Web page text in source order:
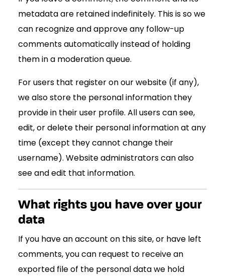
metadata are retained indefinitely. This is so we
can recognize and approve any follow-up
comments automatically instead of holding
them in a moderation queue.
For users that register on our website (if any),
we also store the personal information they
provide in their user profile. All users can see,
edit, or delete their personal information at any
time (except they cannot change their
username). Website administrators can also
see and edit that information.
What rights you have over your
data
If you have an account on this site, or have left
comments, you can request to receive an
exported file of the personal data we hold